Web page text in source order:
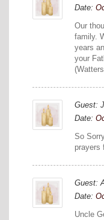
Date:
Our
family.
years
your
Guest:
Date:
So
prayers
Guest:
Date:
Uncle